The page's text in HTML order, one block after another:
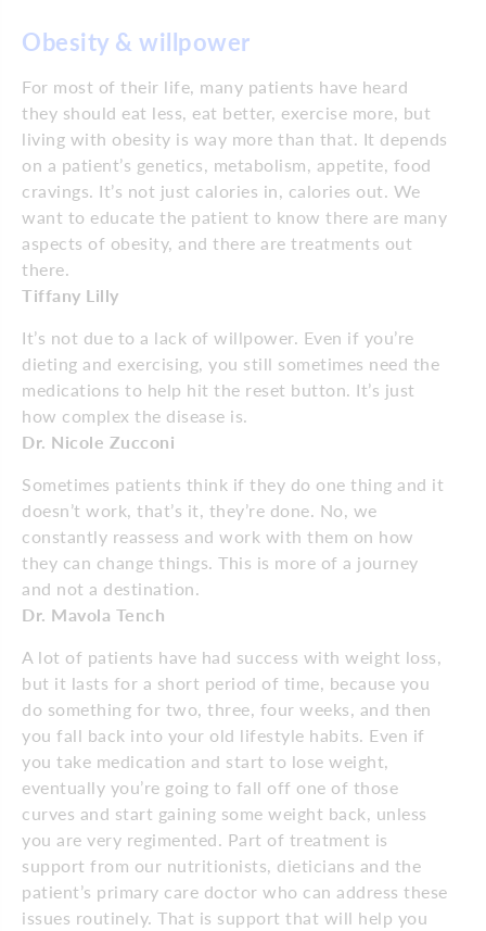
Obesity & willpower
For most of their life, many patients have heard
they should eat less, eat better, exercise more, but
living with obesity is way more than that. It depends
on a patient’s genetics, metabolism, appetite, food
cravings. It’s not just calories in, calories out. We
want to educate the patient to know there are many
aspects of obesity, and there are treatments out
there.
Tiffany Lilly
It’s not due to a lack of willpower. Even if you’re
dieting and exercising, you still sometimes need the
medications to help hit the reset button. It’s just
how complex the disease is.
Dr. Nicole Zucconi
Sometimes patients think if they do one thing and it
doesn’t work, that’s it, they’re done. No, we
constantly reassess and work with them on how
they can change things. This is more of a journey
and not a destination.
Dr. Mavola Tench
A lot of patients have had success with weight loss,
but it lasts for a short period of time, because you
do something for two, three, four weeks, and then
you fall back into your old lifestyle habits. Even if
you take medication and start to lose weight,
eventually you’re going to fall off one of those
curves and start gaining some weight back, unless
you are very regimented. Part of treatment is
support from our nutritionists, dieticians and the
patient’s primary care doctor who can address these
issues routinely. That is support that will help you